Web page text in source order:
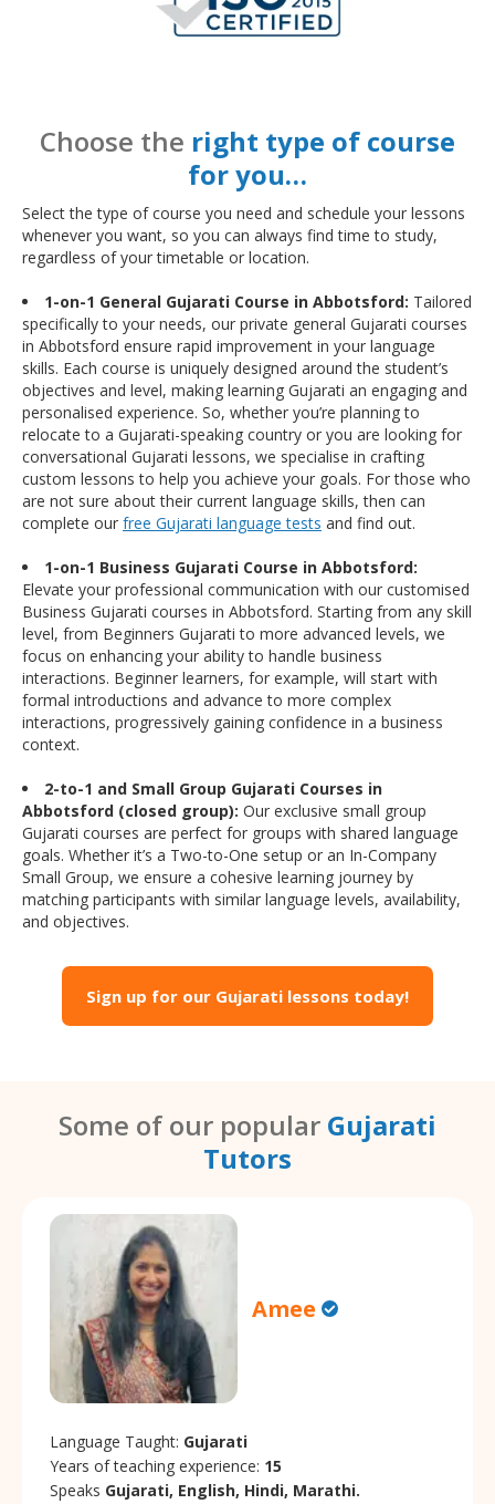
Choose the right type of course
for you…
Select the type of course you need and schedule your lessons
whenever you want, so you can always find time to study,
regardless of your timetable or location.
1-on-1 General Gujarati Course in Abbotsford: Tailored
specifically to your needs, our private general Gujarati courses
in Abbotsford ensure rapid improvement in your language
skills. Each course is uniquely designed around the student’s
objectives and level, making learning Gujarati an engaging and
personalised experience. So, whether you’re planning to
relocate to a Gujarati-speaking country or you are looking for
conversational Gujarati lessons, we specialise in crafting
custom lessons to help you achieve your goals. For those who
are not sure about their current language skills, then can
complete our free Gujarati language tests and find out.
1-on-1 Business Gujarati Course in Abbotsford:
Elevate your professional communication with our customised
Business Gujarati courses in Abbotsford. Starting from any skill
level, from Beginners Gujarati to more advanced levels, we
focus on enhancing your ability to handle business
interactions. Beginner learners, for example, will start with
formal introductions and advance to more complex
interactions, progressively gaining confidence in a business
context.
2-to-1 and Small Group Gujarati Courses in
Abbotsford (closed group): Our exclusive small group
Gujarati courses are perfect for groups with shared language
goals. Whether it’s a Two-to-One setup or an In-Company
Small Group, we ensure a cohesive learning journey by
matching participants with similar language levels, availability,
and objectives.
Sign up for our Gujarati lessons today!
Some of our popular Gujarati
Tutors
Amee
Language Taught: Gujarati
Years of teaching experience: 15
Speaks Gujarati, English, Hindi, Marathi.